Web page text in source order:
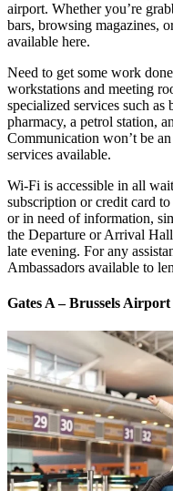
airport. Whether you’re
bars, browsing magazines,
available here.
Need to get some work
workstations and meeting
specialized services such
pharmacy, a petrol station,
Communication won’t be
services available.
Wi-Fi is accessible in all
subscription or credit card
or in need of information,
the Departure or Arrival
late evening. For any
Ambassadors available to
Gates A – Brussels